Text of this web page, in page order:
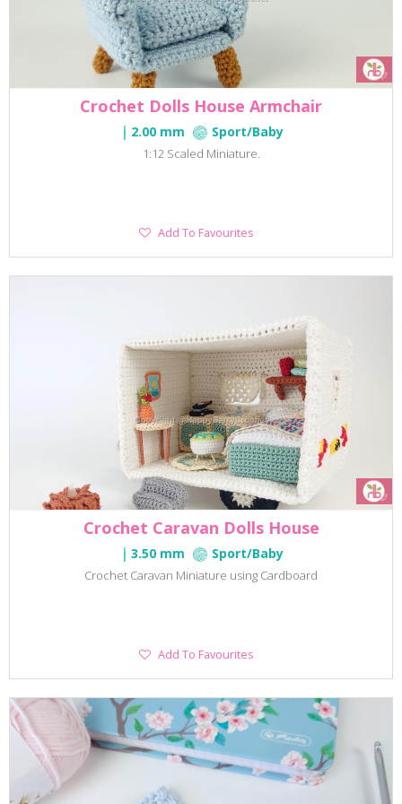
Crochet Dolls House Armchair
2.00 mm Sport/Baby
1:12 Scaled Miniature.
Add
Add To Favourites
Crochet Caravan Dolls House
3.50 mm Sport/Baby
Crochet Caravan Miniature using Cardboard
Add
Add To Favourites